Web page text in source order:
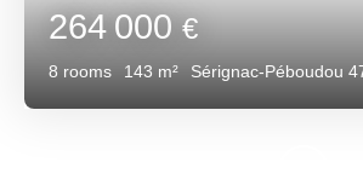
264 000€
8 rooms 143 m² Sérignac-Péboudou